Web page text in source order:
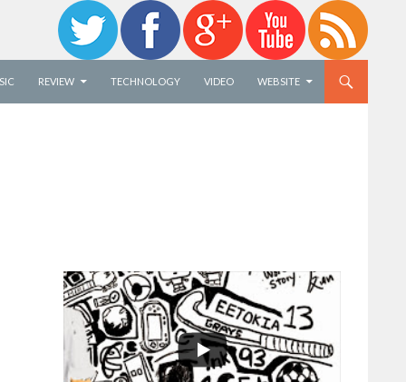
REVIEW TECHNOLOGY VIDEO WEBSITE